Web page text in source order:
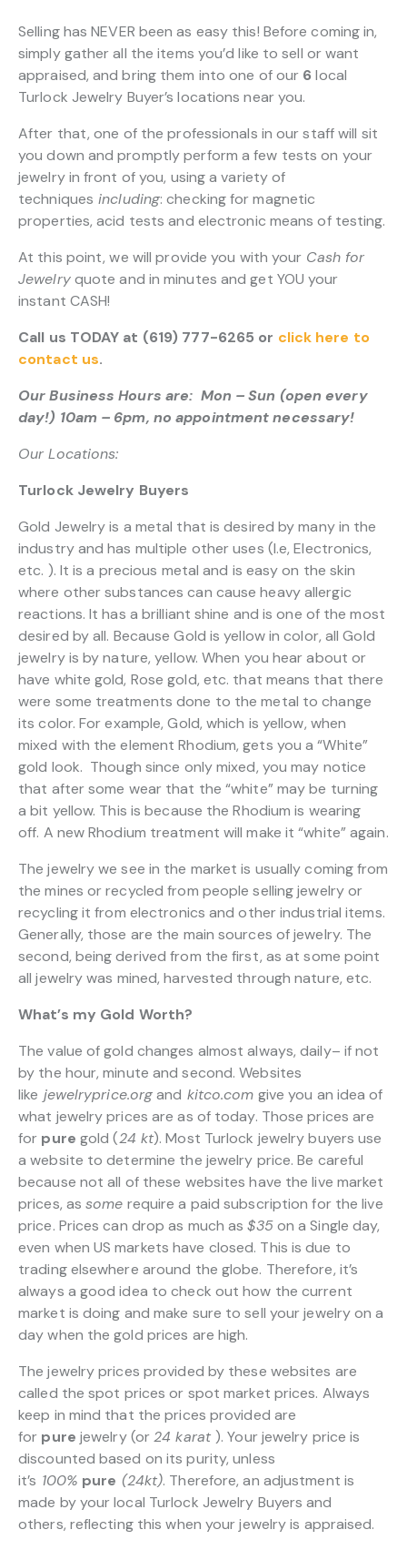
Selling has NEVER been as easy this! Before coming in,
simply gather all the items you’d like to sell or want
appraised, and bring them into one of our 6 local
Turlock Jewelry Buyer’s locations near you.
After that, one of the professionals in our staff will sit
you down and promptly perform a few tests on your
jewelry in front of you, using a variety of
techniques including: checking for magnetic
properties, acid tests and electronic means of testing.
At this point, we will provide you with your Cash for
Jewelryquote and in minutes and get YOU your
instant CASH!
Call us TODAY at (619) 777-6265 or click here to
contact us.
Our Business Hours are: Mon – Sun (open every
day!) 10am – 6pm, no appointment necessary!
Our Locations:
Turlock Jewelry Buyers
Gold Jewelry is a metal that is desired by many in the
industry and has multiple other uses (I.e, Electronics,
etc. ). It is a precious metal and is easy on the skin
where other substances can cause heavy allergic
reactions. It has a brilliant shine and is one of the most
desired by all. Because Gold is yellow in color, all Gold
jewelry is by nature, yellow. When you hear about or
have white gold, Rose gold, etc. that means that there
were some treatments done to the metal to change
its color. For example, Gold, which is yellow, when
mixed with the element Rhodium, gets you a “White”
gold look. Though since only mixed, you may notice
that after some wear that the “white” may be turning
a bit yellow. This is because the Rhodium is wearing
off. A new Rhodium treatment will make it “white” again.
The jewelry we see in the market is usually coming from
the mines or recycled from people selling jewelry or
recycling it from electronics and other industrial items.
Generally, those are the main sources of jewelry. The
second, being derived from the first, as at some point
all jewelry was mined, harvested through nature, etc.
What’s my Gold Worth?
The value of gold changes almost always, daily– if not
by the hour, minute and second. Websites
like jewelryprice.organd kitco.com give you an idea of
what jewelry prices are as of today. Those prices are
for pure gold (24 kt). Most Turlock jewelry buyers use
a website to determine the jewelry price. Be careful
because not all of these websites have the live market
prices, assome require a paid subscription for the live
price. Prices can drop as much as$35on a Single day,
even when US markets have closed. This is due to
trading elsewhere around the globe. Therefore, it’s
always a good idea to check out how the current
market is doing and make sure to sell your jewelry on a
day when the gold prices are high.
The jewelry prices provided by these websites are
called the spot prices or spot market prices. Always
keep in mind that the prices provided are
for pure jewelry (or24 karat). Your jewelry price is
discounted based on its purity, unless
it’s 100% pure (24kt). Therefore, an adjustment is
made by your local Turlock Jewelry Buyers and
others, reflecting this when your jewelry is appraised.